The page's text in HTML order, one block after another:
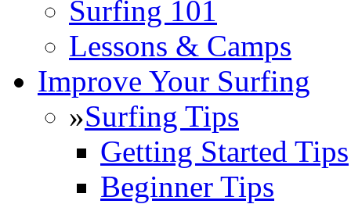
Surfing 101
Lessons & Camps
Improve Your Surfing
»Surfing Tips
Getting Started Tips
Beginner Tips